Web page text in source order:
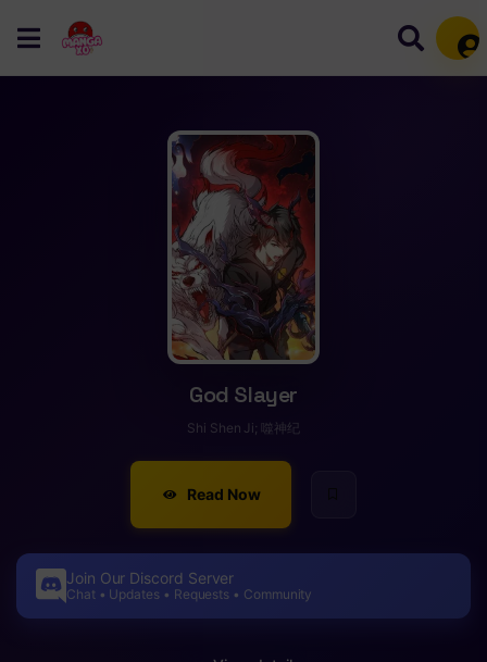
God Slayer
Shi Shen Ji; 噬神纪
Read Now
Join Our Discord Server
Chat • Updates • Requests • Community